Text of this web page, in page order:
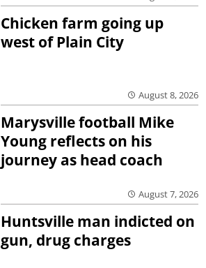
Chicken farm going up
west of Plain City
August 8, 2026
Marysville football Mike
Young reflects on his
journey as head coach
August 7, 2026
Huntsville man indicted on
gun, drug charges